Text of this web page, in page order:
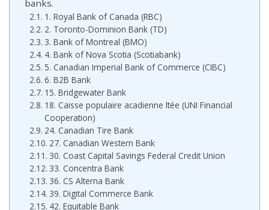
banks.
1. Royal Bank of Canada (RBC)
2. Toronto-Dominion Bank (TD)
3. Bank of Montreal (BMO)
4. Bank of Nova Scotia (Scotiabank)
5. Canadian Imperial Bank of Commerce (CIBC)
6. B2B Bank
15. Bridgewater Bank
18. Caisse populaire acadienne ltée (UNI Financial
Cooperation)
24. Canadian Tire Bank
27. Canadian Western Bank
30. Coast Capital Savings Federal Credit Union
33. Concentra Bank
36. CS Alterna Bank
39. Digital Commerce Bank
42. Equitable Bank